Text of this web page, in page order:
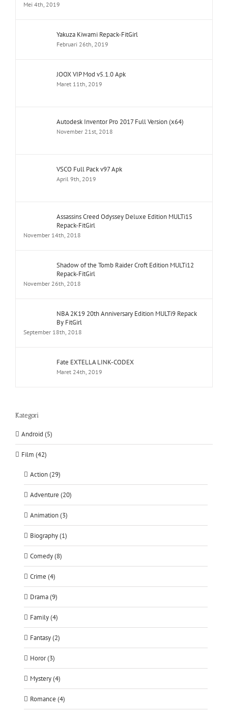
Mei 4th, 2019
Yakuza Kiwami Repack-FitGirl
Februari 26th, 2019
JOOX VIP Mod v5.1.0 Apk
Maret 11th, 2019
Autodesk Inventor Pro 2017 Full Version (x64)
November 21st, 2018
VSCO Full Pack v97 Apk
April 9th, 2019
Assassins Creed Odyssey Deluxe Edition MULTi15
Repack-FitGirl
November 14th, 2018
Shadow of the Tomb Raider Croft Edition MULTi12
Repack-FitGirl
November 26th, 2018
NBA 2K19 20th Anniversary Edition MULTi9 Repack
By FitGirl
September 18th, 2018
Fate EXTELLA LINK-CODEX
Maret 24th, 2019
Kategori
Android (5)
Film (42)
Action (29)
Adventure (20)
Animation (3)
Biography (1)
Comedy (8)
Crime (4)
Drama (9)
Family (4)
Fantasy (2)
Horor (3)
Mystery (4)
Romance (4)